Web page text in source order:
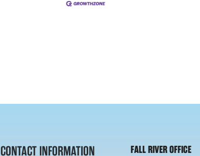
CONTACT INFORMATION
FALL RIVER OFFICE